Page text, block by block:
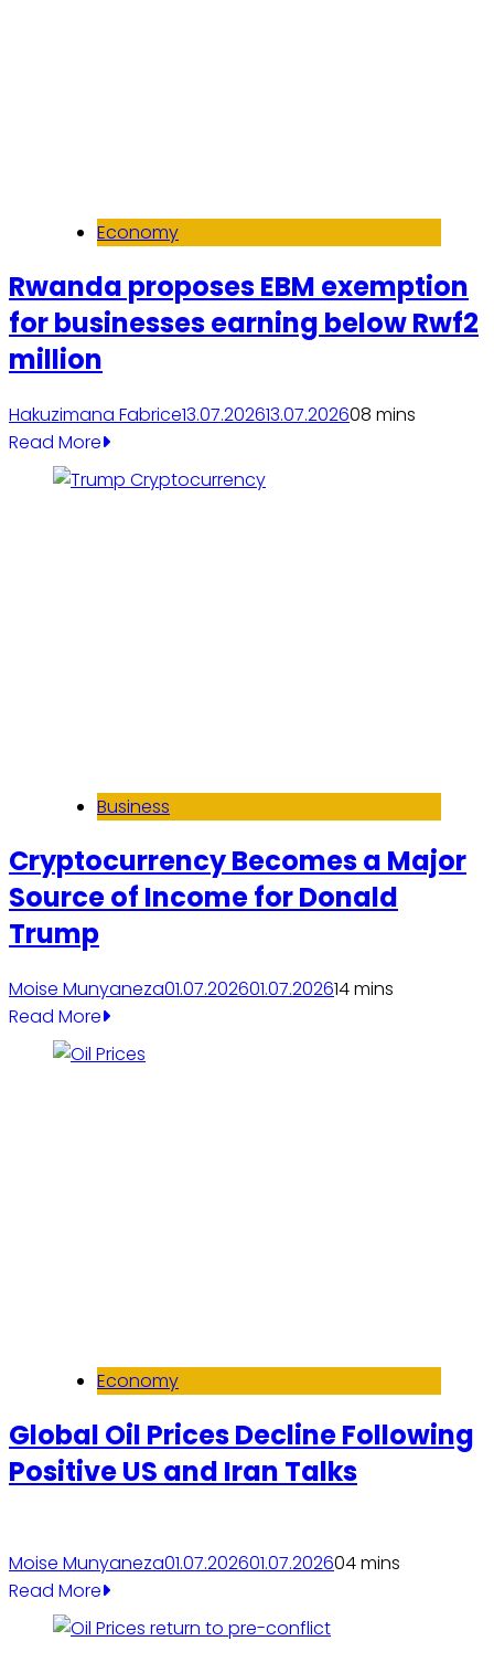
Economy
Rwanda proposes EBM exemption
for businesses earning below Rwf2
million
Hakuzimana Fabrice13.07.202613.07.202608 mins
Read More
Business
Cryptocurrency Becomes a Major
Source of Income for Donald
Trump
Moise Munyaneza01.07.202601.07.202614 mins
Read More
Economy
Global Oil Prices Decline Following
Positive US and Iran Talks
Moise Munyaneza01.07.202601.07.202604 mins
Read More